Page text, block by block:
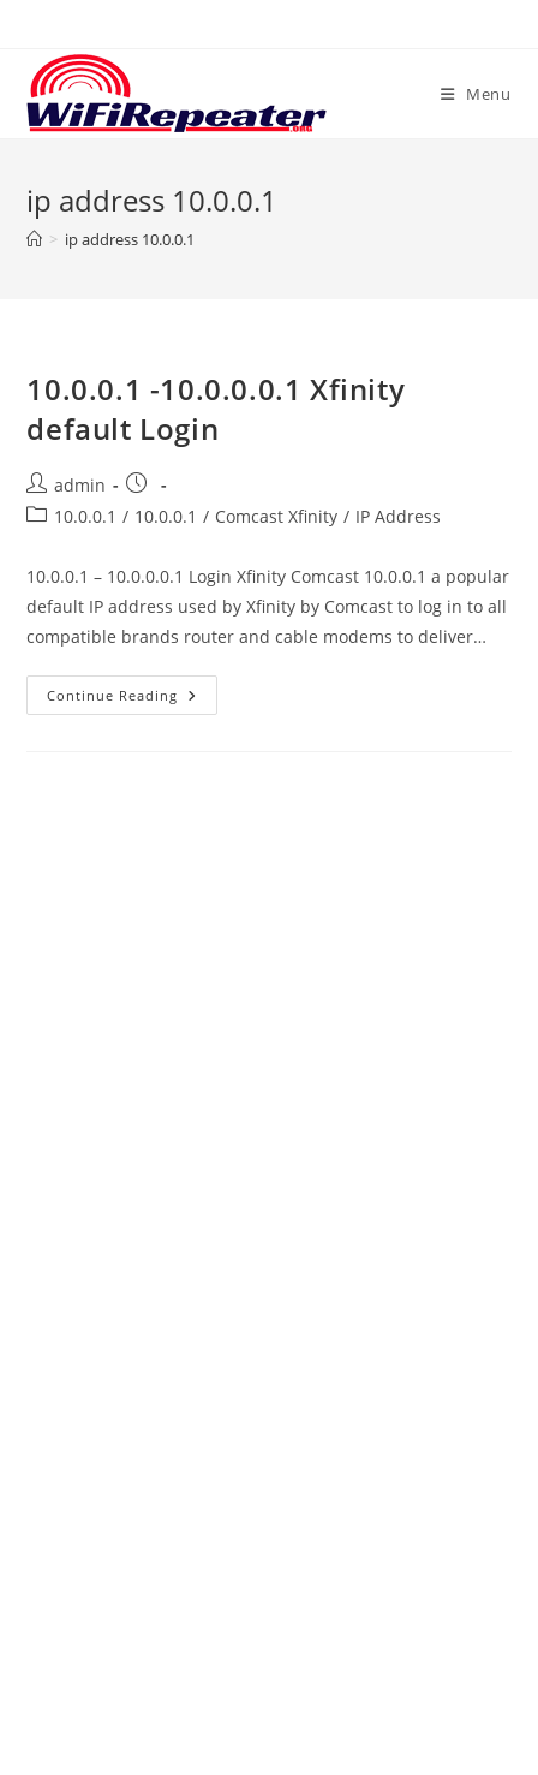
content
Menu
ip address 10.0.0.1
> ip address 10.0.0.1
10.0.0.1 -10.0.0.0.1 Xfinity
default Login
Post
author:
admin
Post
published:
Post10.0.0.1 / 10.0.0.1 / Comcast Xfinity / IP Address
10.0.0.1 – 10.0.0.0.1 Login Xfinity Comcast 10.0.0.1 a popular
default IP address used by Xfinity by Comcast to log in to all
compatible brands router and cable modems to deliver…
Continue Reading 10.0.0.1
-10.0.0.0.1